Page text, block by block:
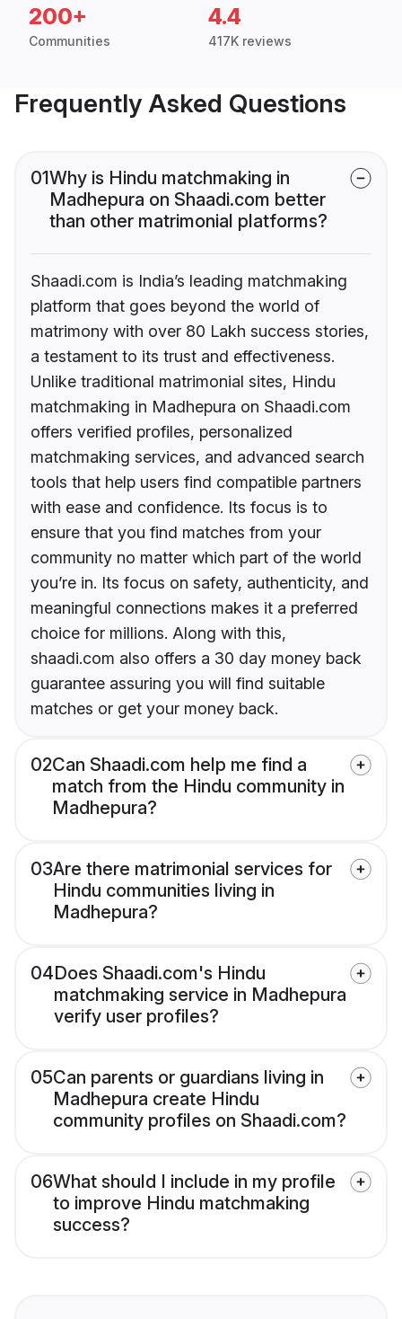
200+
Communities
4.4
417K reviews
Frequently Asked Questions
01Why is Hindu matchmaking in
Madhepura on Shaadi.com better
than other matrimonial platforms?
Shaadi.com is India’s leading matchmaking
platform that goes beyond the world of
matrimony with over 80 Lakh success stories,
a testament to its trust and effectiveness.
Unlike traditional matrimonial sites, Hindu
matchmaking in Madhepura on Shaadi.com
offers verified profiles, personalized
matchmaking services, and advanced search
tools that help users find compatible partners
with ease and confidence. Its focus is to
ensure that you find matches from your
community no matter which part of the world
you’re in. Its focus on safety, authenticity, and
meaningful connections makes it a preferred
choice for millions. Along with this,
shaadi.com also offers a 30 day money back
guarantee assuring you will find suitable
matches or get your money back.
02Can Shaadi.com help me find a
match from the Hindu community in
Madhepura?
03Are there matrimonial services for
Hindu communities living in
Madhepura?
04Does Shaadi.com's Hindu
matchmaking service in Madhepura
verify user profiles?
05Can parents or guardians living in
Madhepura create Hindu
community profiles on Shaadi.com?
06What should I include in my profile
to improve Hindu matchmaking
success?